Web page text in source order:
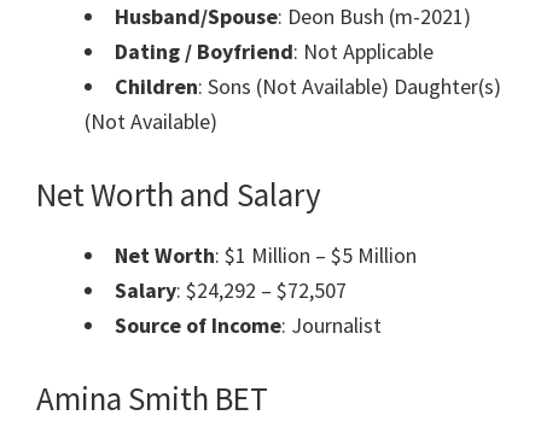
Husband/Spouse: Deon Bush (m-2021)
Dating / Boyfriend: Not Applicable
Children: Sons (Not Available) Daughter(s)
(Not Available)
Net Worth and Salary
Net Worth: $1 Million – $5 Million
Salary: $24,292 – $72,507
Source of Income: Journalist
Amina Smith BET